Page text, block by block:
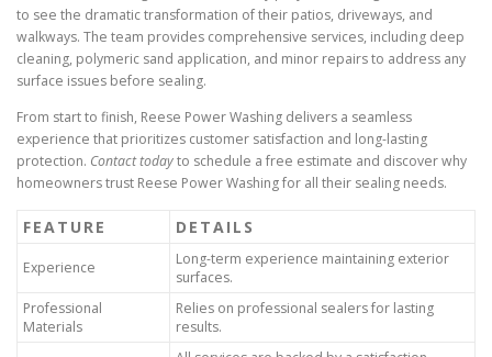
to see the dramatic transformation of their patios, driveways, and
walkways. The team provides comprehensive services, including deep
cleaning, polymeric sand application, and minor repairs to address any
surface issues before sealing.
From start to finish, Reese Power Washing delivers a seamless
experience that prioritizes customer satisfaction and long-lasting
protection. Contact todayto schedule a free estimate and discover why
homeowners trust Reese Power Washing for all their sealing needs.
FEATURE DETAILS
Experience
Long-term experience maintaining exterior
surfaces.
Professional
Materials
Relies on professional sealers for lasting
results.